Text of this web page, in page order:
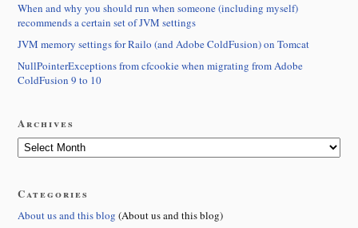
When and why you should run when someone (including myself)
recommends a certain set of JVM settings
JVM memory settings for Railo (and Adobe ColdFusion) on Tomcat
NullPointerExceptions from cfcookie when migrating from Adobe
ColdFusion 9 to 10
Archives
Categories
About us and this blog (About us and this blog)